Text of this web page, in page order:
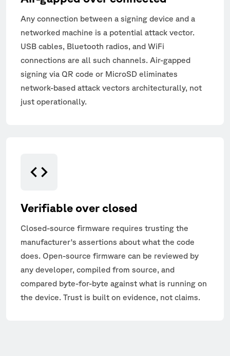
Any connection between a signing device and a
networked machine is a potential attack vector.
USB cables, Bluetooth radios, and WiFi
connections are all such channels. Air-gapped
signing via QR code or MicroSD eliminates
network-based attack vectors architecturally, not
just operationally.
Verifiable over closed
Closed-source firmware requires trusting the
manufacturer's assertions about what the code
does. Open-source firmware can be reviewed by
any developer, compiled from source, and
compared byte-for-byte against what is running on
the device. Trust is built on evidence, not claims.